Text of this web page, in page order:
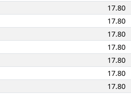
17.80
17.80
17.80
17.80
17.80
17.80
17.80